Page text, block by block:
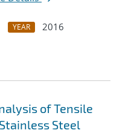
YEAR
2016
of Tensile
Steel